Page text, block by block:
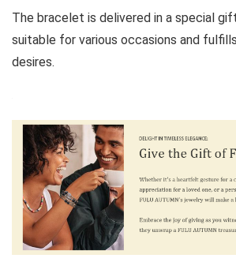
The bracelet is delivered in a special
suitable for various occasions and
desires.